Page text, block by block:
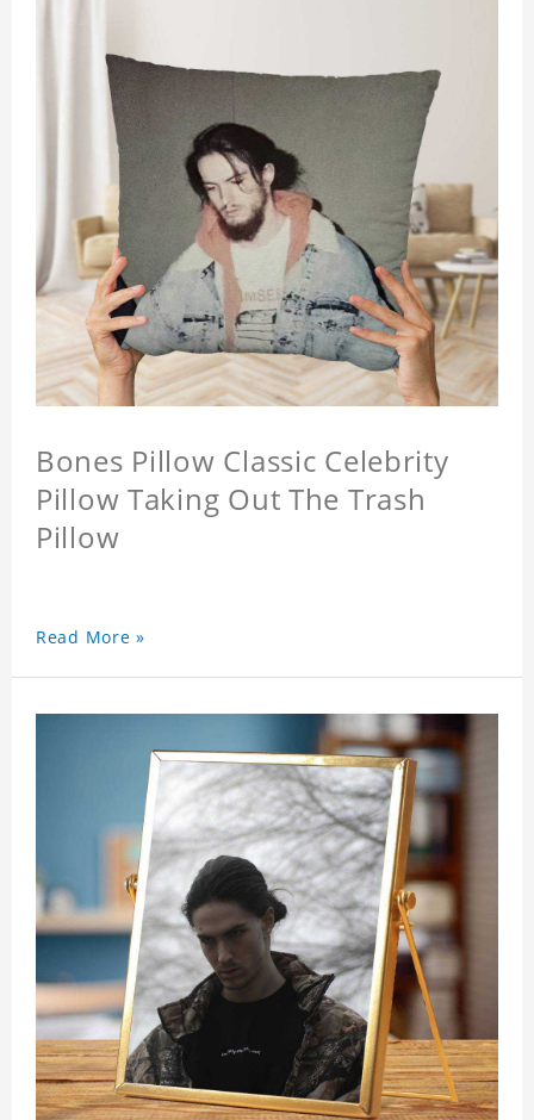
Bones Pillow Classic Celebrity
Pillow Taking Out The Trash
Pillow
Read More »